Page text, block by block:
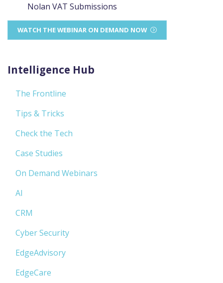
Nolan VAT Submissions
WATCH THE WEBINAR ON DEMAND NOW
Intelligence Hub
The Frontline
Tips & Tricks
Check the Tech
Case Studies
On Demand Webinars
AI
CRM
Cyber Security
EdgeAdvisory
EdgeCare